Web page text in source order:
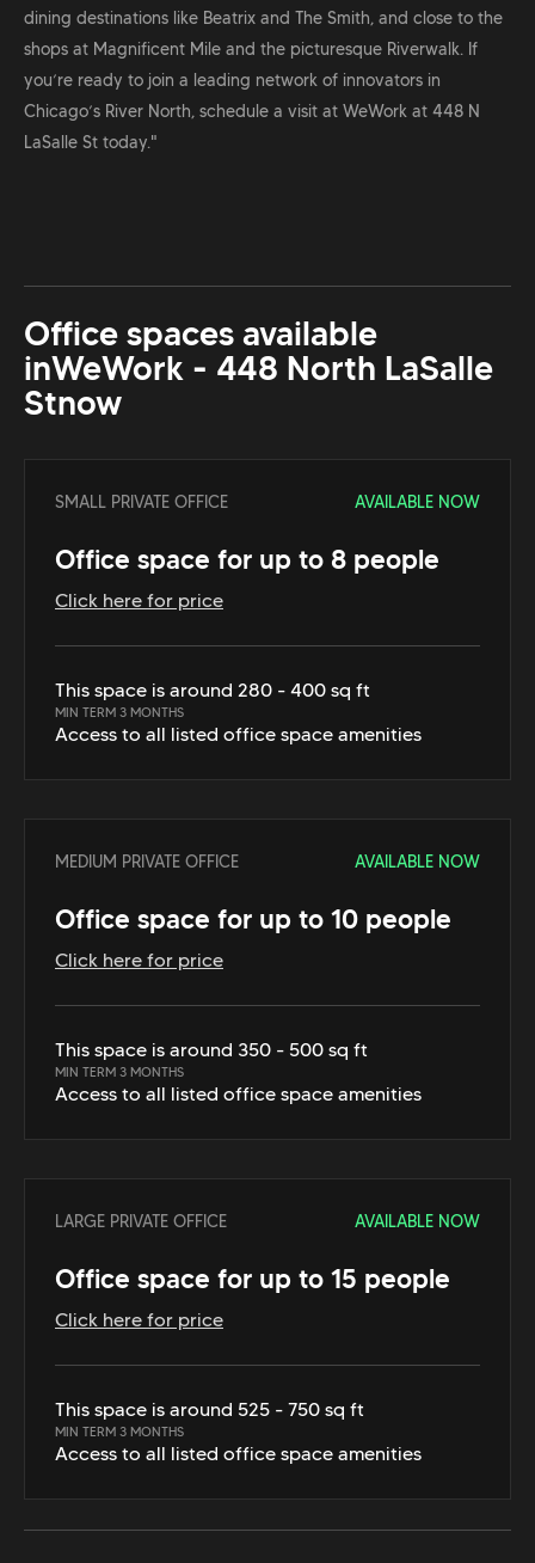
dining destinations like Beatrix and The Smith, and close to the
shops at Magnificent Mile and the picturesque Riverwalk. If
you’re ready to join a leading network of innovators in
Chicago’s River North, schedule a visit at WeWork at 448 N
LaSalle St today."
Office spaces available
inWeWork - 448 North LaSalle
Stnow
SMALL PRIVATE OFFICE AVAILABLE NOW
Office space for up to 8 people
Click here for price
This space is around 280 - 400 sq ft
MIN TERM 3 MONTHS
Access to all listed office space amenities
MEDIUM PRIVATE OFFICE AVAILABLE NOW
Office space for up to 10 people
Click here for price
This space is around 350 - 500 sq ft
MIN TERM 3 MONTHS
Access to all listed office space amenities
LARGE PRIVATE OFFICE AVAILABLE NOW
Office space for up to 15 people
Click here for price
This space is around 525 - 750 sq ft
MIN TERM 3 MONTHS
Access to all listed office space amenities